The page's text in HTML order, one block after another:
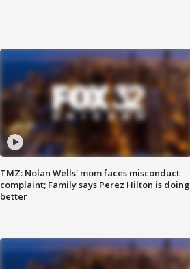
TMZ: Nolan Wells' mom faces misconduct
complaint; Family says Perez Hilton is doing
better